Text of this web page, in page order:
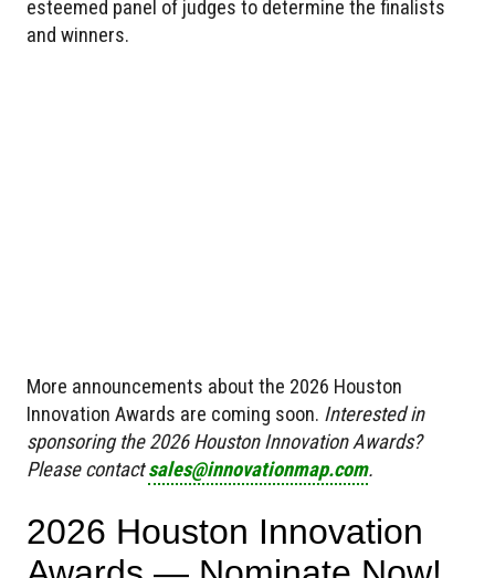
esteemed panel of judges to determine the finalists
and winners.
More announcements about the 2026 Houston
Innovation Awards are coming soon. Interested in
sponsoring the 2026 Houston Innovation Awards?
Please contactsales@innovationmap.com.